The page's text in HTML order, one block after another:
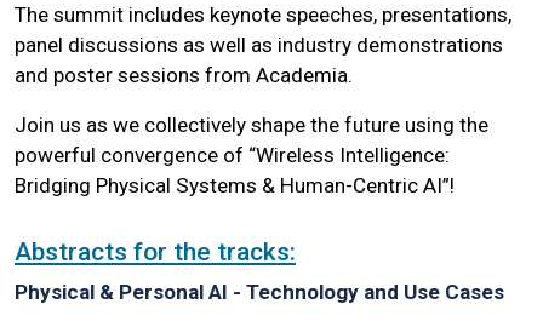
The summit includes keynote speeches, presentations,
panel discussions as well as industry demonstrations
and poster sessions from Academia.
Join us as we collectively shape the future using the
powerful convergence of “Wireless Intelligence:
Bridging Physical Systems & Human-Centric AI”!
Abstracts for the tracks:
Physical & Personal AI - Technology and Use Cases